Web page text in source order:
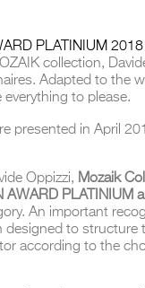
PLATINIUM 2018
collection,
Adapted to the
to please.
presented in April
Oppizzi, Mozaik
PLATINIUM
An important
designed to structure
according to the